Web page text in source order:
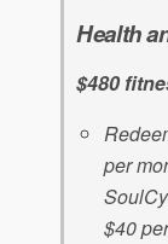
Health
$480
per
$40